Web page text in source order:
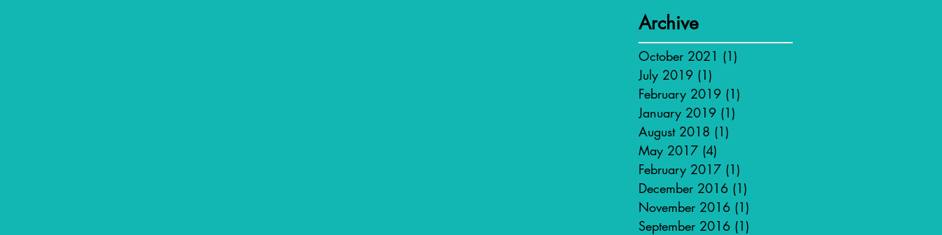
Archive
October 2021 (1)
July 2019 (1)
February 2019 (1)
January 2019 (1)
August 2018 (1)
May 2017 (4)
February 2017 (1)
December 2016 (1)
November 2016 (1)
September 2016 (1)